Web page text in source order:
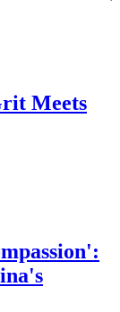
Meets